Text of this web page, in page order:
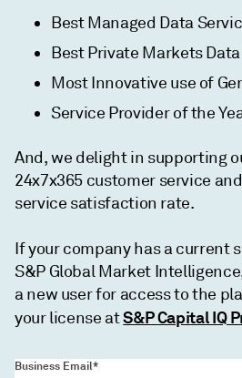
Best Managed Data
Best Private Markets
Most Innovative use of
Service Provider of the
And, we delight in supporting
24x7x365 customer service
service satisfaction rate.
If your company has a current
S&P Global Market
a new user for access to the
your license atS&P Capital IQ
Business Email*